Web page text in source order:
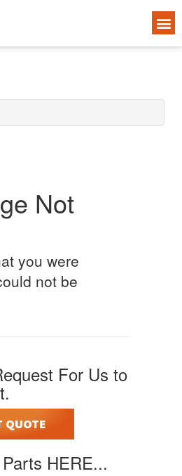
Not
you were
not be
For Us to
QUOTE
HERE...